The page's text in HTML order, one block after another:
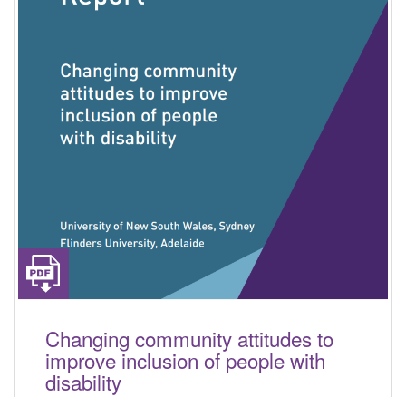
Changing community attitudes to
improve inclusion of people with
disability